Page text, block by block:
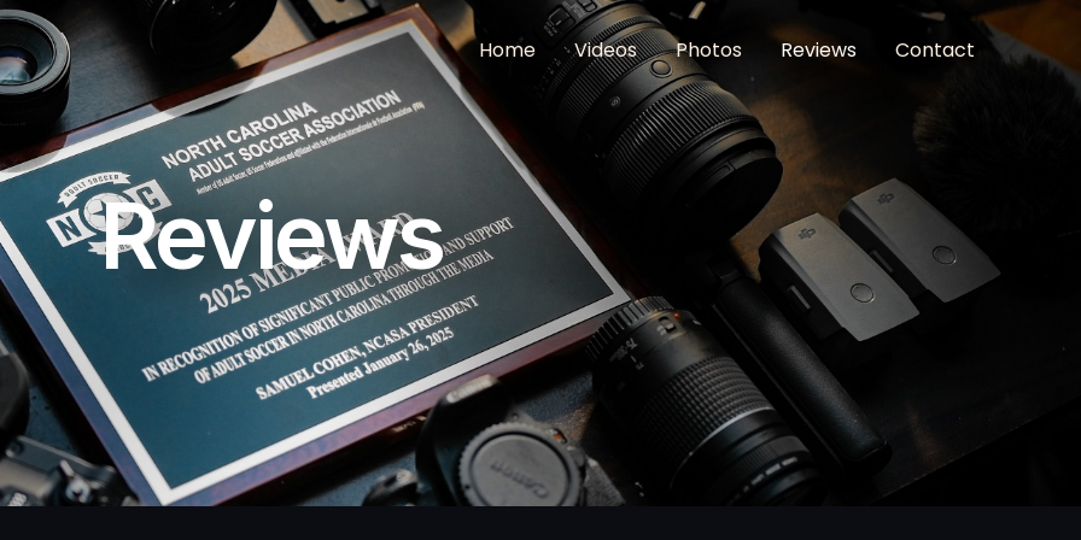
Home Videos Photos Reviews Contact
Reviews